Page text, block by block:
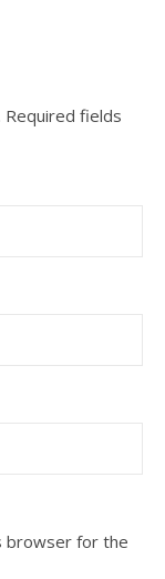
Required fields
browser for the